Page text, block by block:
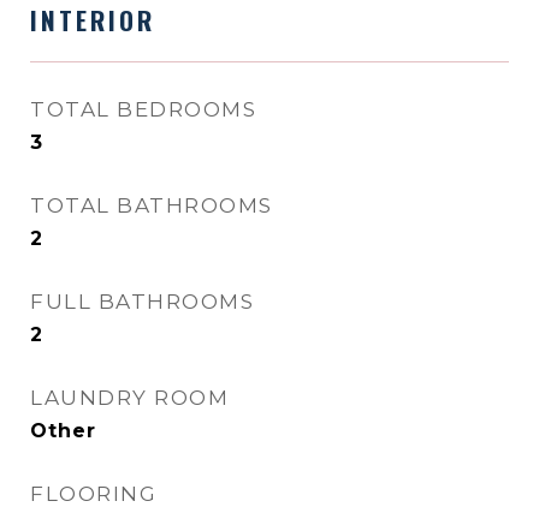
INTERIOR
TOTAL BEDROOMS
3
TOTAL BATHROOMS
2
FULL BATHROOMS
2
LAUNDRY ROOM
Other
FLOORING